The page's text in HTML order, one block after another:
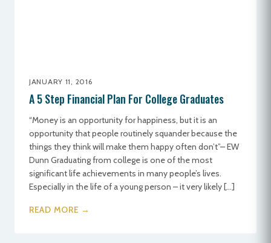
JANUARY 11, 2016
A 5 Step Financial Plan For College Graduates
“Money is an opportunity for happiness, but it is an
opportunity that people routinely squander because the
things they think will make them happy often don’t”– EW
Dunn Graduating from college is one of the most
significant life achievements in many people’s lives.
Especially in the life of a young person – it very likely […]
READ MORE →